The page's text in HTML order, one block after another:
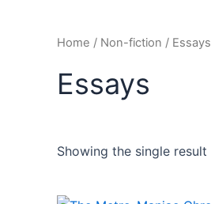
Home / Non-fiction / Essays
Essays
Showing the single result